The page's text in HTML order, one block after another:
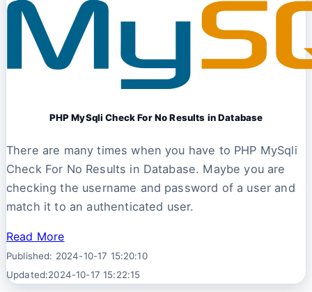
PHP MySqli Check For No Results in Database
There are many times when you have to PHP MySqli
Check For No Results in Database. Maybe you are
checking the username and password of a user and
match it to an authenticated user.
Read More
Published: 2024-10-17 15:20:10
Updated:2024-10-17 15:22:15